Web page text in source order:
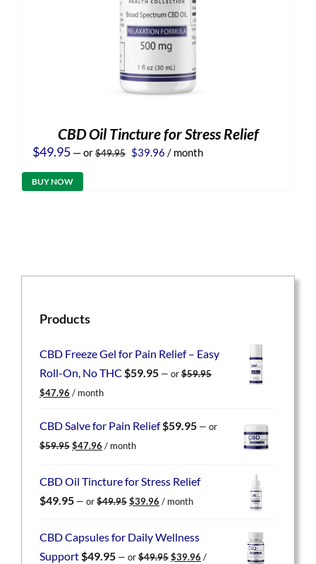
CBD Oil Tincture for Stress Relief
$49.95 —or$49.95 Original
$39.96 Current
/ month
BUY NOW
Products
CBD Freeze Gel for Pain Relief – Easy
Roll-On, No THC $59.95 — or$59.95
Original
was:
$47.96 Current
is:
/ month
CBD Salve for Pain Relief$59.95 — or
$59.95 Original
$59.95.
$47.96 Current
$47.96.
/ month
CBD Oil Tincture for Stress Relief
$49.95 — or$49.95 Original
$49.95.
$39.96 Current
$39.96.
/ month
CBD Capsules for Daily Wellness
Support$49.95 — or$49.95 Original
$39.96 Current
/